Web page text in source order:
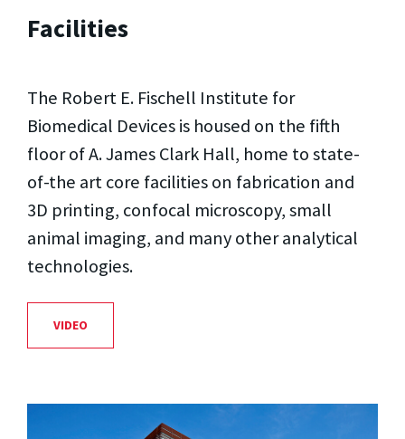
Facilities
The Robert E. Fischell Institute for
Biomedical Devices is housed on the fifth
floor of A. James Clark Hall, home to state-
of-the art core facilities on fabrication and
3D printing, confocal microscopy, small
animal imaging, and many other analytical
technologies.
VIDEO